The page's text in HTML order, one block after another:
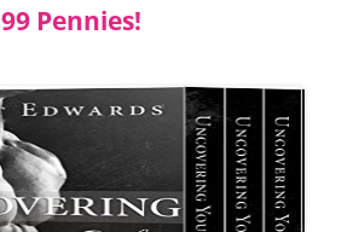
99 Pennies!